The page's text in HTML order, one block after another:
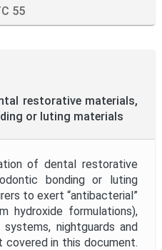
55
restorative materials,
or luting materials
of dental restorative
bonding or luting
to exert “antibacterial”
hydroxide formulations),
nightguards and
covered in this document.